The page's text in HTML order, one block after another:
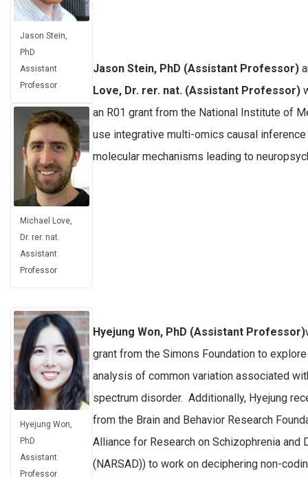
Jason Stein,
PhD
Assistant
Professor
Michael Love,
Dr. rer. nat.
Assistant
Professor
Jason Stein, PhD (Assistant Professor)
Love, Dr. rer. nat. (Assistant Professor)
an R01 grant from the National Institute of
use integrative multi-omics causal
molecular mechanisms leading to
Hyejung Won,
PhD
Assistant
Professor
Hyejung Won, PhD (Assistant Professor)
grant from the Simons Foundation to
analysis of common variation associated
spectrum disorder. Additionally, Hyejung
from the Brain and Behavior Research
Alliance for Research on Schizophrenia and
(NARSAD)) to work on deciphering non-